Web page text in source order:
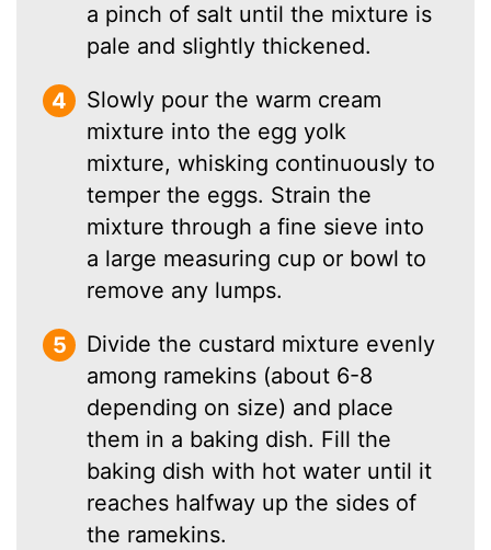
a pinch of salt until the mixture is
pale and slightly thickened.
Slowly pour the warm cream
mixture into the egg yolk
mixture, whisking continuously to
temper the eggs. Strain the
mixture through a fine sieve into
a large measuring cup or bowl to
remove any lumps.
Divide the custard mixture evenly
among ramekins (about 6-8
depending on size) and place
them in a baking dish. Fill the
baking dish with hot water until it
reaches halfway up the sides of
the ramekins.